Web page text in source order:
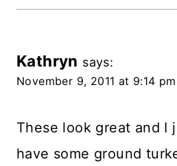
Kathryn says:
November 9, 2011 at 9:14 pm
These look great and I
have some ground